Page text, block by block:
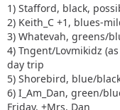
1) Stafford, black,
2) Keith_C +1, blues-
3) Whatevah, greens/
4) Tngent/Lovmikidz
day trip
5) Shorebird, blue/
6) I_Am_Dan, green/
Friday. +Mrs. Dan